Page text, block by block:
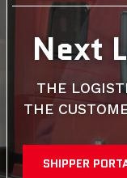
Next
THE
THE
SHIPPER